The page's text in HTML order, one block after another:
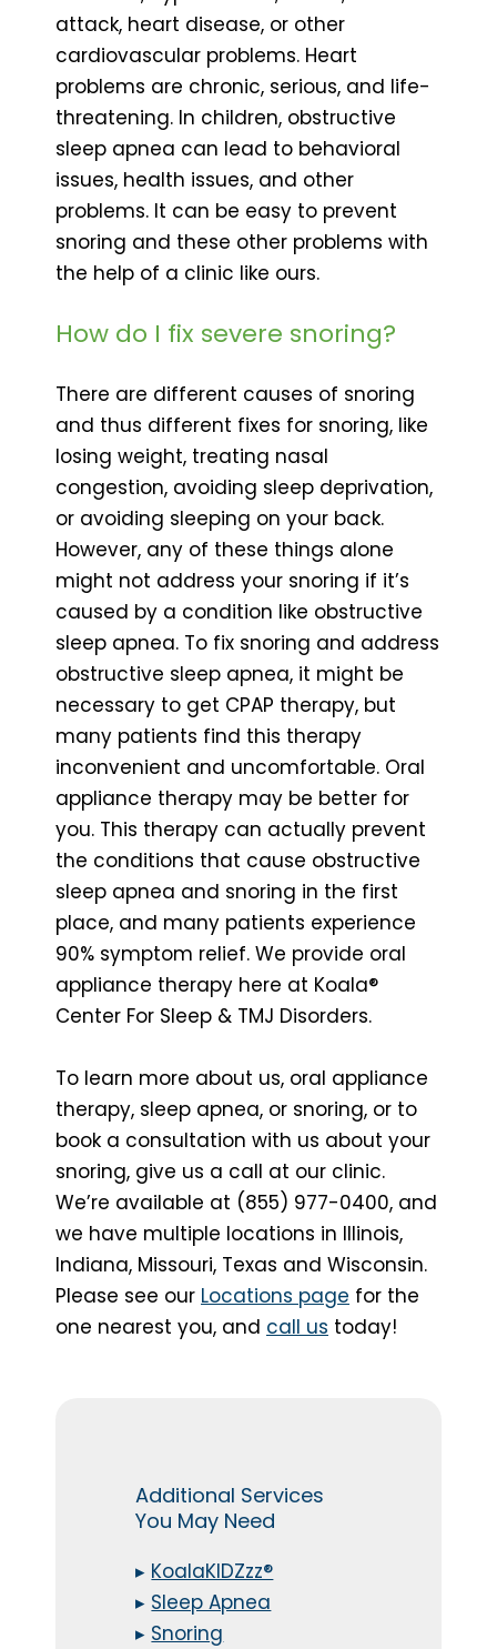
attack, heart disease, or other
cardiovascular problems. Heart
problems are chronic, serious, and life-
threatening. In children, obstructive
sleep apnea can lead to behavioral
issues, health issues, and other
problems. It can be easy to prevent
snoring and these other problems with
the help of a clinic like ours.
How do I fix severe snoring?
There are different causes of snoring
and thus different fixes for snoring, like
losing weight, treating nasal
congestion, avoiding sleep deprivation,
or avoiding sleeping on your back.
However, any of these things alone
might not address your snoring if it’s
caused by a condition like obstructive
sleep apnea. To fix snoring and address
obstructive sleep apnea, it might be
necessary to get CPAP therapy, but
many patients find this therapy
inconvenient and uncomfortable. Oral
appliance therapy may be better for
you. This therapy can actually prevent
the conditions that cause obstructive
sleep apnea and snoring in the first
place, and many patients experience
90% symptom relief. We provide oral
appliance therapy here at Koala®
Center For Sleep & TMJ Disorders.
To learn more about us, oral appliance
therapy, sleep apnea, or snoring, or to
book a consultation with us about your
snoring, give us a call at our clinic.
We’re available at (855) 977-0400, and
we have multiple locations in Illinois,
Indiana, Missouri, Texas and Wisconsin.
Please see our Locations page for the
one nearest you, and call us today!
Additional Services
You May Need
▸ KoalaKIDZzz®
▸ Sleep Apnea
▸ Snoring